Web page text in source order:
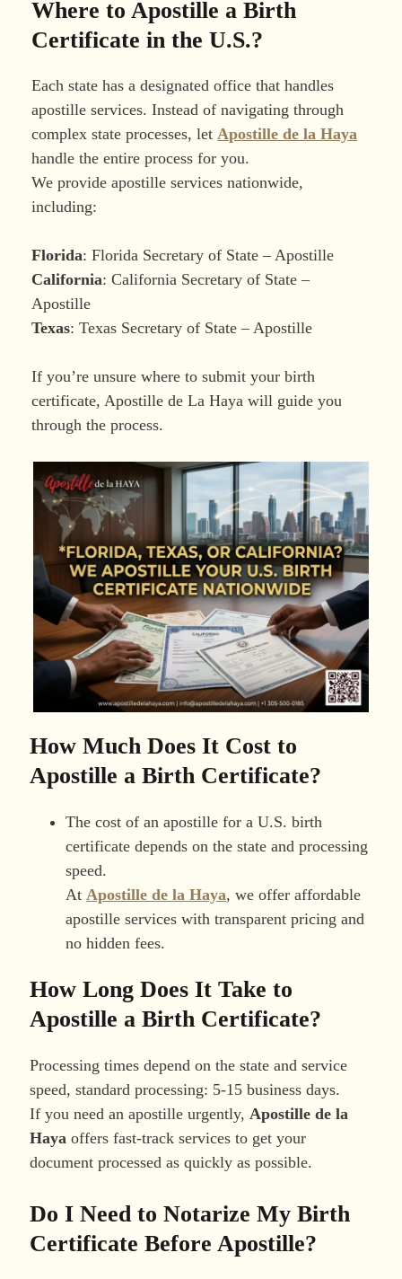
Where to Apostille a Birth
Certificate in the U.S.?
Each state has a designated office that handles
apostille services. Instead of navigating through
complex state processes, letApostille de la Haya
handle the entire process for you.
We provide apostille services nationwide,
including:
Florida: Florida Secretary of State – Apostille
California: California Secretary of State –
Apostille
Texas: Texas Secretary of State – Apostille
If you’re unsure where to submit your birth
certificate, Apostille de La Haya will guide you
through the process.
How Much Does It Cost to
Apostille a Birth Certificate?
The cost of an apostille for a U.S. birth
certificate depends on the state and processing
speed.
At Apostille de la Haya, we offer affordable
apostille services with transparent pricing and
no hidden fees.
How Long Does It Take to
Apostille a Birth Certificate?
Processing times depend on the state and service
speed, standard processing: 5-15 business days.
If you need an apostille urgently, Apostille de la
Haya offers fast-track services to get your
document processed as quickly as possible.
Do I Need to Notarize My Birth
Certificate Before Apostille?